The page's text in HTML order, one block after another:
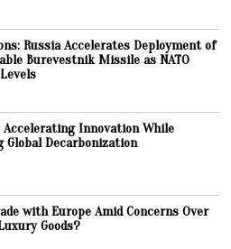
Russia Accelerates Deployment of
Burevestnik Missile as NATO
Accelerating Innovation While
Global Decarbonization
with Europe Amid Concerns Over
Goods?